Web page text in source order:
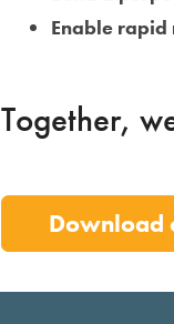
Enable rapid
Together,
Download